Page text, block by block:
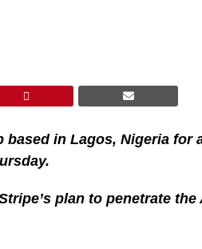
in Lagos, Nigeria for
plan to penetrate the